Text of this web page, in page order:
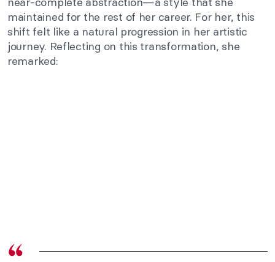
maintained for the rest of her career. For her, this
shift felt like a natural progression in her artistic
journey. Reflecting on this transformation, she
remarked: